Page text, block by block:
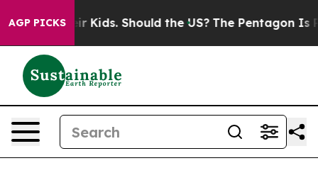
AGP PICKS
for Their Kids. Should the US? The Pentagon Is